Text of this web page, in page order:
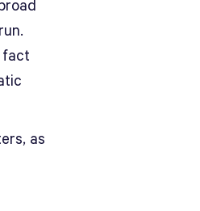
fact
as